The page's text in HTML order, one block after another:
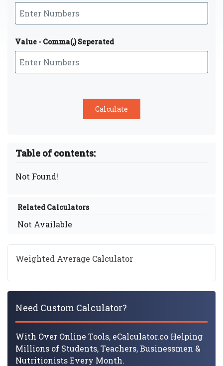
Value - Comma(,) Seperated
Table of contents:
Not Found!
Related Calculators
Not Available
Weighted Average Calculator
Need Custom Calculator?
With Over Online Tools, eCalculator.co Helping
Millions of Students, Teachers, Businessmen &
Nutritionists Every Month.